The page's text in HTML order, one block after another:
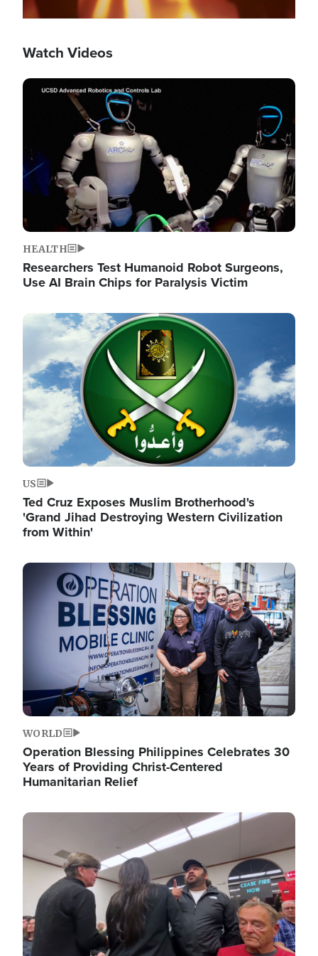
Watch Videos
Image
HEALTH
Researchers Test Humanoid Robot Surgeons,
Use AI Brain Chips for Paralysis Victim
Image
US
Ted Cruz Exposes Muslim Brotherhood's
'Grand Jihad Destroying Western Civilization
from Within'
Image
WORLD
Operation Blessing Philippines Celebrates 30
Years of Providing Christ-Centered
Humanitarian Relief
Image